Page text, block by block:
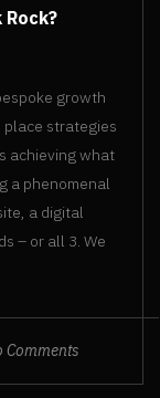
growth
place strategies
achieving what
a phenomenal
a digital
– or all 3. We
Comments